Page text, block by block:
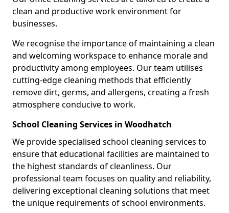
clean and productive work environment for
businesses.
We recognise the importance of maintaining a clean
and welcoming workspace to enhance morale and
productivity among employees. Our team utilises
cutting-edge cleaning methods that efficiently
remove dirt, germs, and allergens, creating a fresh
atmosphere conducive to work.
School Cleaning Services in Woodhatch
We provide specialised school cleaning services to
ensure that educational facilities are maintained to
the highest standards of cleanliness. Our
professional team focuses on quality and reliability,
delivering exceptional cleaning solutions that meet
the unique requirements of school environments.